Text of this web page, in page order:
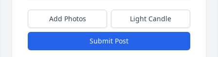
Add Photos Light Candle
Submit Post